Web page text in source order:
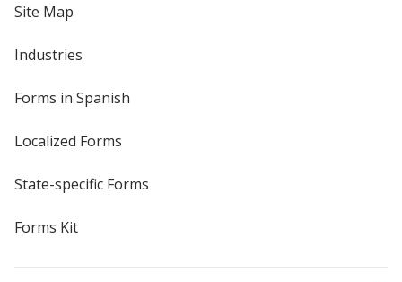
Site Map
Industries
Forms in Spanish
Localized Forms
State-specific Forms
Forms Kit